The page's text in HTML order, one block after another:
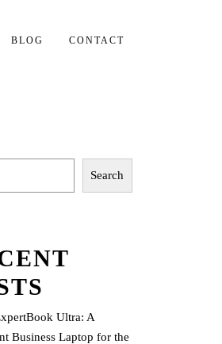
BLOG CONTACT
Search
Ultra: A
Business Laptop for the